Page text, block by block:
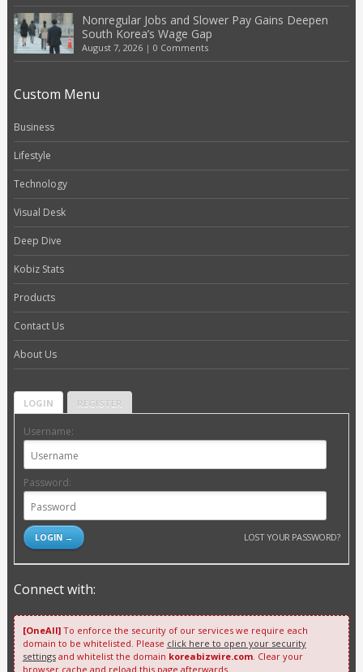
Nonregular Jobs and Slower Pay Gains Deepen
South Korea’s Wage Gap
August 7, 2026| 0 Comments
Custom Menu
Business
Lifestyle
Technology
Visual Desk
Deep Dive
Kobiz Stats
Products
Contact Us
About Us
LOGIN REGISTER
Username:
Password:
LOST YOUR PASSWORD?
Connect with:
[OneAll]To enforce the security of our services we require each
domain to be whitelisted. Please click here to open your security
settingsand whitelist the domain koreabizwire.com. Clear your
browser cache and reload this page afterwards.